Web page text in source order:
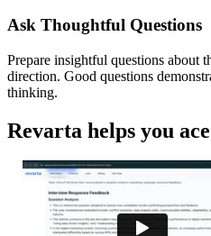
Ask Thoughtful Questions
Prepare insightful questions about
direction. Good questions
thinking.
Revarta helps you